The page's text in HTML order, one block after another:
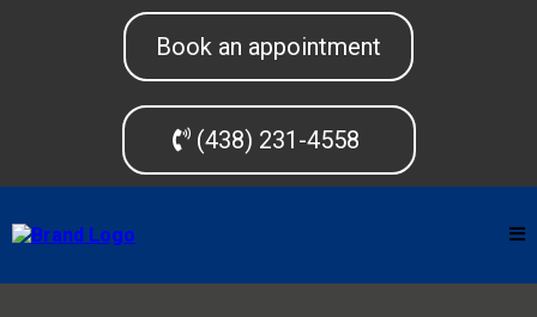
Book an appointment
(438) 231-4558